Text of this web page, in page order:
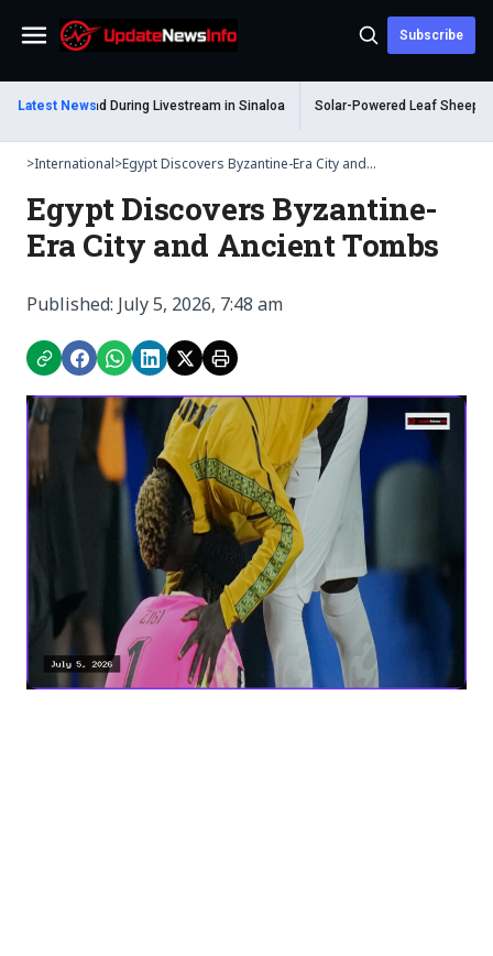
Menu Subscribe
Latest News
Dead During Livestream in Sinaloa Solar-Powered Leaf Sheep Sea
>International>Egypt Discovers Byzantine-Era City and...
Egypt Discovers Byzantine-
Era City and Ancient Tombs
Published: July 5, 2026, 7:48 am